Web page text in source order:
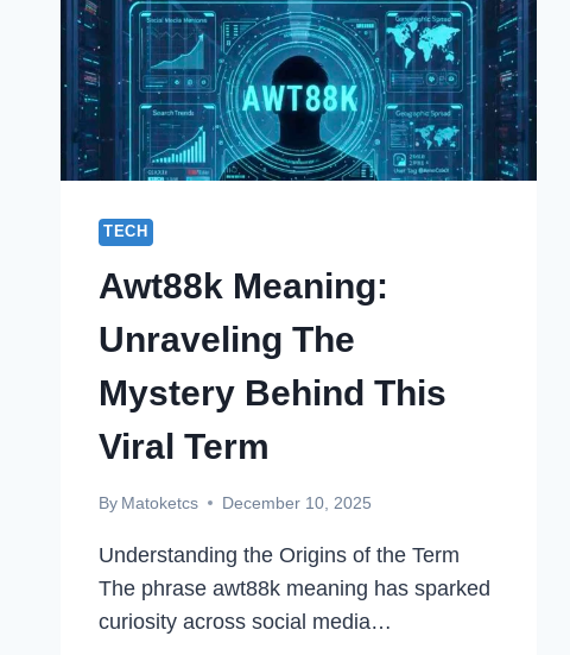
TECH
Awt88k Meaning:
Unraveling The
Mystery Behind This
Viral Term
By Matoketcs December 10, 2025
Understanding the Origins of the Term
The phrase awt88k meaning has sparked
curiosity across social media…